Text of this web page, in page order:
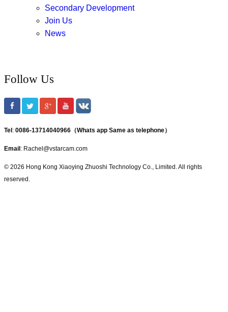
Secondary Development
Join Us
News
Follow Us
Tel : 0086-13714040966（Whats app Same as telephone）
Email : Rachel@vstarcam.com
© 2026 Hong Kong Xiaoying Zhuoshi Technology Co., Limited. All rights
reserved.